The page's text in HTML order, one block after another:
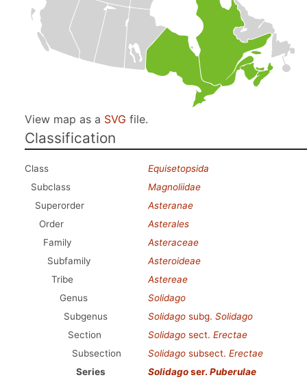
View map as a SVG file.
Classification
Class
Equisetopsida
Subclass
Magnoliidae
Superorder
Asteranae
Order
Asterales
Family
Asteraceae
Subfamily
Asteroideae
Tribe
Astereae
Genus
Solidago
Subgenus
Solidago subg. Solidago
Section
Solidago sect. Erectae
Subsection
Solidago subsect. Erectae
Series
Solidagoser. Puberulae